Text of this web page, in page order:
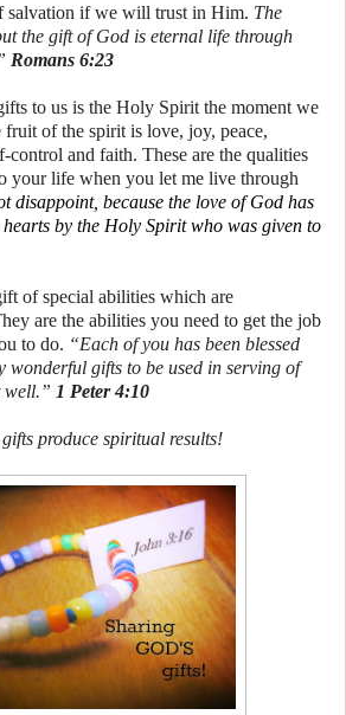
salvation if we will trust in Him. The
the gift of God is eternal life through
Romans 6:23
to us is the Holy Spirit the moment we
fruit of the spirit is love, joy, peace,
control and faith. These are the qualities
your life when you let me live through
disappoint, because the love of God has
by the Holy Spirit who was given to
of special abilities which are
are the abilities you need to get the job
to do. “Each of you has been blessed
wonderful gifts to be used in serving of
well.” 1 Peter 4:10
produce spiritual results!